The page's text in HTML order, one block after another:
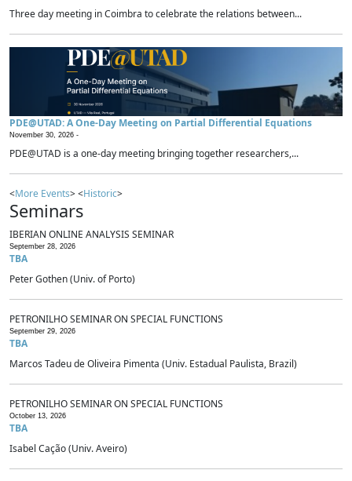
Three day meeting in Coimbra to celebrate the relations between...
PDE@UTAD: A One-Day Meeting on Partial Differential Equations
November 30, 2026 -
PDE@UTAD is a one-day meeting bringing together researchers,...
<More Events> <Historic>
Seminars
IBERIAN ONLINE ANALYSIS SEMINAR
September 28, 2026
TBA
Peter Gothen (Univ. of Porto)
PETRONILHO SEMINAR ON SPECIAL FUNCTIONS
September 29, 2026
TBA
Marcos Tadeu de Oliveira Pimenta (Univ. Estadual Paulista, Brazil)
PETRONILHO SEMINAR ON SPECIAL FUNCTIONS
October 13, 2026
TBA
Isabel Cação (Univ. Aveiro)